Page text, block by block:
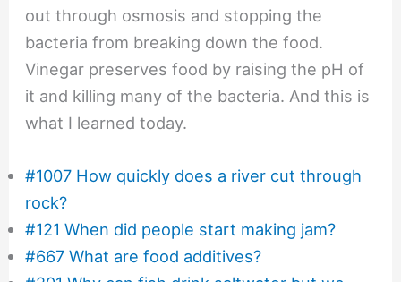
out through osmosis and stopping the
bacteria from breaking down the food.
Vinegar preserves food by raising the pH of
it and killing many of the bacteria. And this is
what I learned today.
#1007 How quickly does a river cut through
rock?
#121 When did people start making jam?
#667 What are food additives?